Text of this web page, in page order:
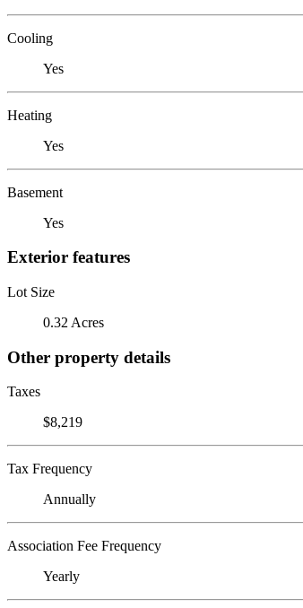
Cooling
Yes
Heating
Yes
Basement
Yes
Exterior features
Lot Size
0.32 Acres
Other property details
Taxes
$8,219
Tax Frequency
Annually
Association Fee Frequency
Yearly